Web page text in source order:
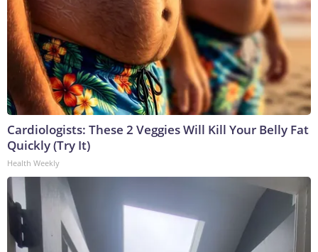
Cardiologists: These 2 Veggies Will Kill Your Belly Fat
Quickly (Try It)
Health Weekly